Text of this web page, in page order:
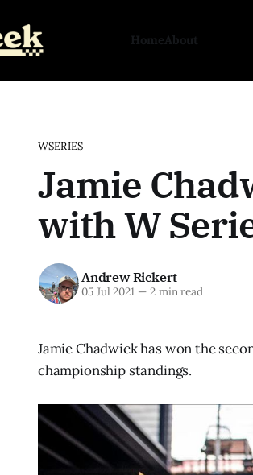
HomeAbout
WSERIES
Jamie
with W
Andrew Rickert
05 Jul 2021 —2 min read
Jamie Chadwick has won the
championship standings.